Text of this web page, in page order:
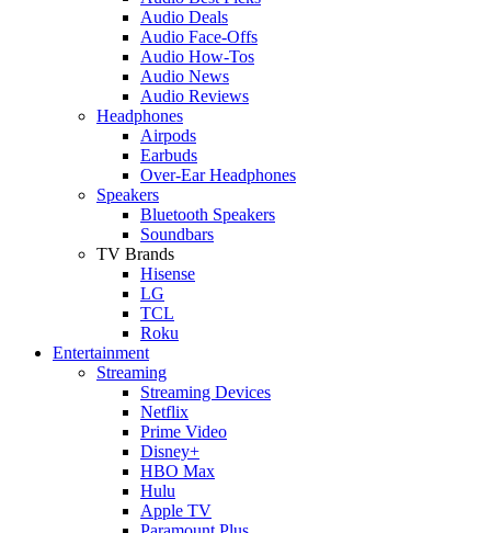
Audio Deals
Audio Face-Offs
Audio How-Tos
Audio News
Audio Reviews
Headphones
Airpods
Earbuds
Over-Ear Headphones
Speakers
Bluetooth Speakers
Soundbars
TV Brands
Hisense
LG
TCL
Roku
Entertainment
Streaming
Streaming Devices
Netflix
Prime Video
Disney+
HBO Max
Hulu
Apple TV